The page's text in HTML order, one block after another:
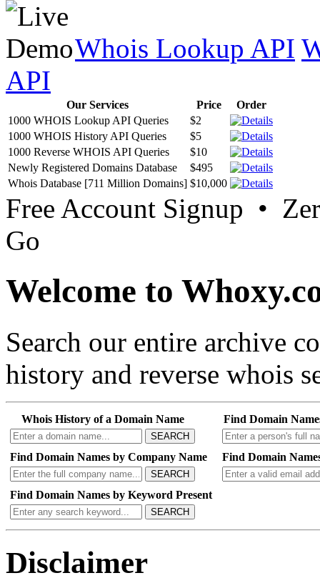
Whois Lookup API
API
Our Services Price
Order
1000 WHOIS Lookup API Queries
$2
1000 WHOIS History API Queries
$5
1000 Reverse WHOIS API Queries
$10
Newly Registered Domains Database
$495
Whois Database [711 Million Domains] $10,000
Free Account Signup •
Go
Welcome to
Search our entire archive
history and reverse whois
Whois History of a Domain Name
SEARCH
Find Domain
Find Domain Names by Company Name
SEARCH
Find Domain
Find Domain Names by Keyword Present
SEARCH
Disclaimer